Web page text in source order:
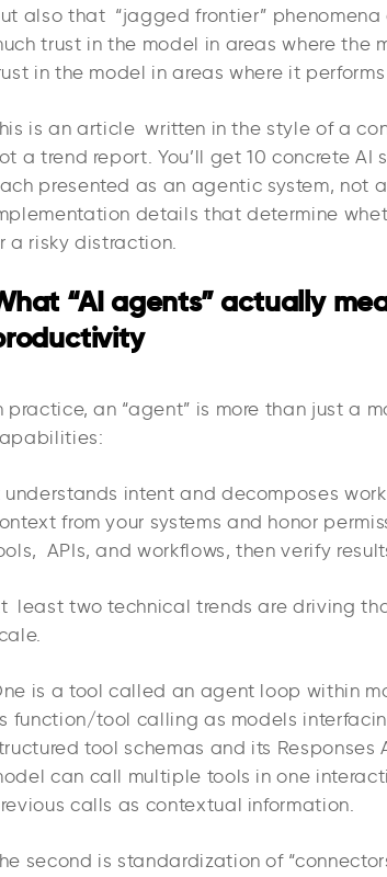
also that “jagged frontier”
trust in the model in areas where the
in the model in areas where it
is an article written in the style of a
a trend report. You’ll get 10 concrete
presented as an agentic system, not
details that determine
a risky distraction.
“AI agents” actually
practice, an “agent” is more than just a
understands intent and decomposes
from your systems and honor
APIs, and workflows, then verify
least two technical trends are driving
is a tool called an agent loop within
function/tool calling as models
tool schemas and its Responses
can call multiple tools in one
calls as contextual information.
second is standardization of